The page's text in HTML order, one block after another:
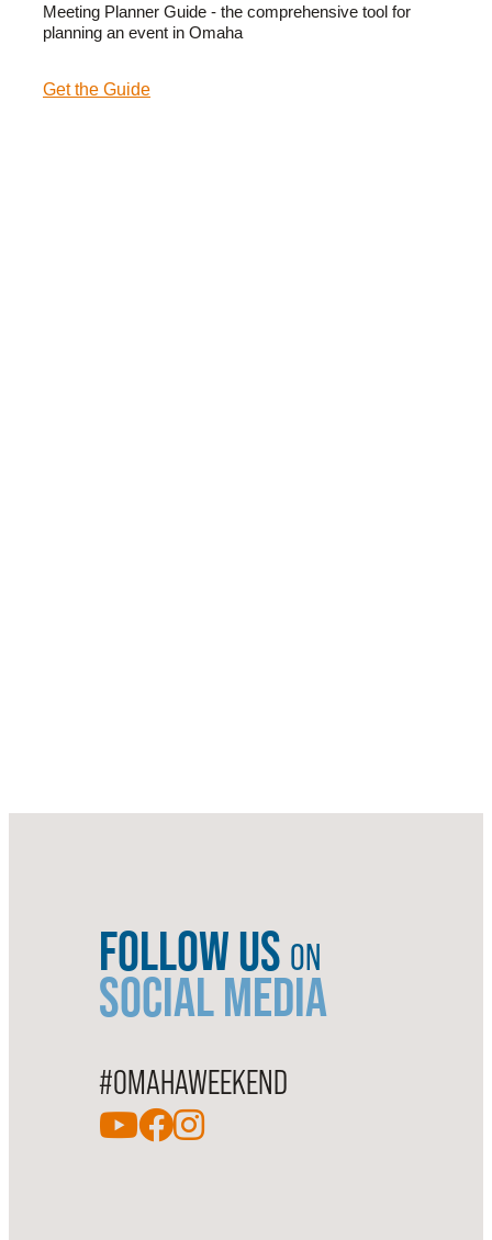
Meeting Planner Guide - the comprehensive tool for
planning an event in Omaha
Get the Guide
FOLLOW US ON
SOCIAL MEDIA
#OMAHAWEEKEND